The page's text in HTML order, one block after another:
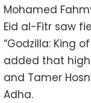
Mohamed
Eid al-Fitr saw
“Godzilla: King
added that
and Tamer
Adha.